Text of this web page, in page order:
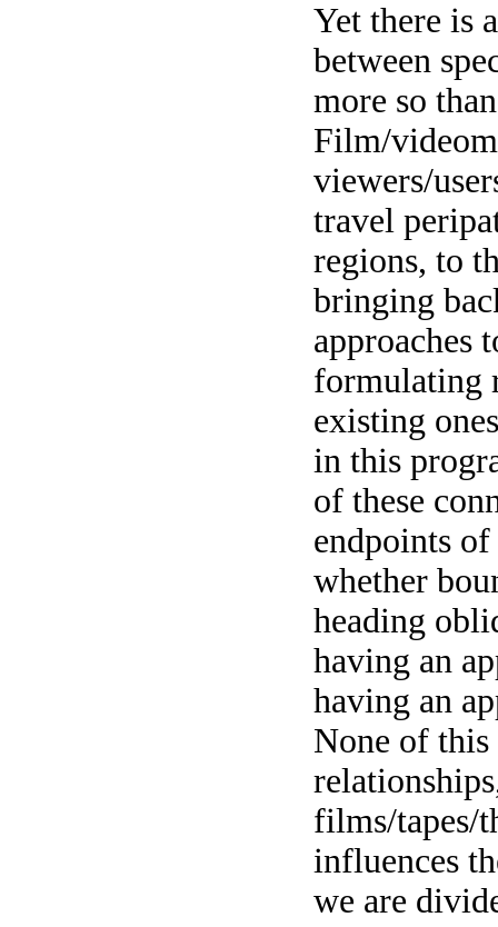
Yet there is
between
more so
Film/
viewers/
travel
regions, to
bringing
approaches
formulating
existing
in this
of these
endpoints
whether
heading
having an
having an
None of this
films/tapes/
influences
we are